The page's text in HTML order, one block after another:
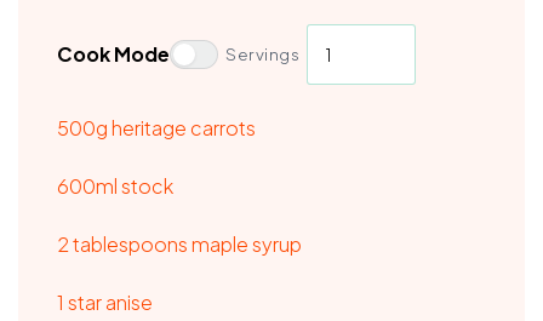
Cook Mode Servings
500g heritage carrots
600ml stock
2 tablespoons maple syrup
1 star anise